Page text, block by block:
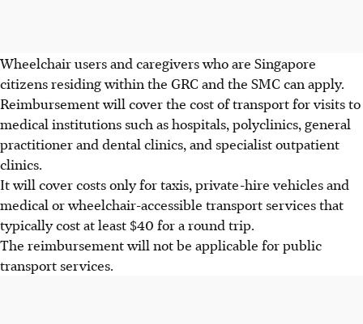
Wheelchair users and caregivers who are Singapore
citizens residing within the GRC and the SMC can apply.
Reimbursement will cover the cost of transport for visits to
medical institutions such as hospitals, polyclinics, general
practitioner and dental clinics, and specialist outpatient
clinics.
It will cover costs only for taxis, private-hire vehicles and
medical or wheelchair-accessible transport services that
typically cost at least $40 for a round trip.
The reimbursement will not be applicable for public
transport services.